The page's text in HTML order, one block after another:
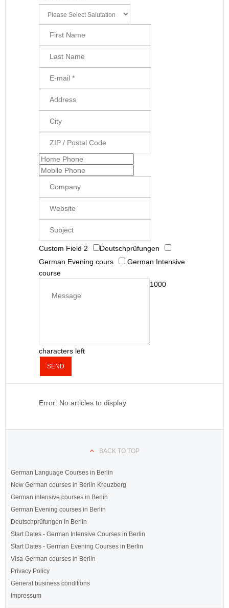
Custom Field 2
Deutschprüfungen
German Evening cours
German Intensive
course
1000
characters left
SEND
Error: No articles to display
BACK TO TOP
German Language Courses in Berlin
New German courses in Berlin Kreuzberg
German intensive courses in Berlin
German Evening courses in Berlin
Deutschprüfungen in Berlin
Start Dates - German Intensive Courses in Berlin
Start Dates - German Evening Courses in Berlin
Visa-German courses in Berlin
Privacy Policy
General business conditions
Impressum